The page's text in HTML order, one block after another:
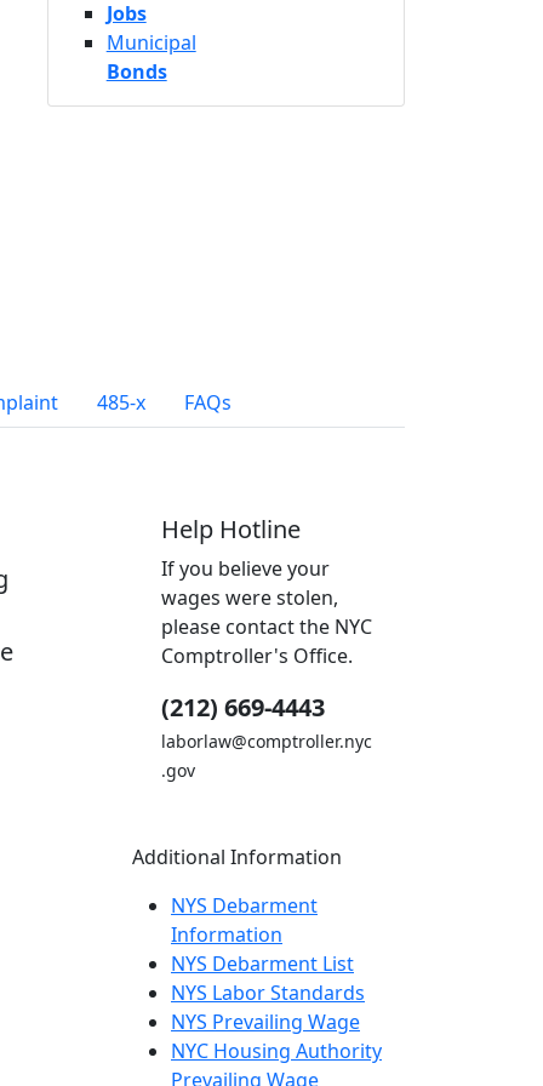
Jobs
Municipal
Bonds
485-x FAQs
Help Hotline
If you believe your
wages were stolen,
please contact the NYC
Comptroller's Office.
(212) 669-4443
laborlaw@comptroller.nyc
.gov
Additional Information
NYS Debarment
Information
NYS Debarment List
NYS Labor Standards
NYS Prevailing Wage
NYC Housing Authority
Prevailing Wage